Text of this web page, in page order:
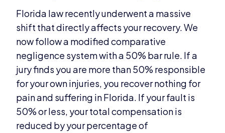
Florida law recently underwent a massive
shift that directly affects your recovery. We
now follow a modified comparative
negligence system with a 50% bar rule. If a
jury finds you are more than 50% responsible
for your own injuries, you recover nothing for
pain and suffering in Florida. If your fault is
50% or less, your total compensation is
reduced by your percentage of